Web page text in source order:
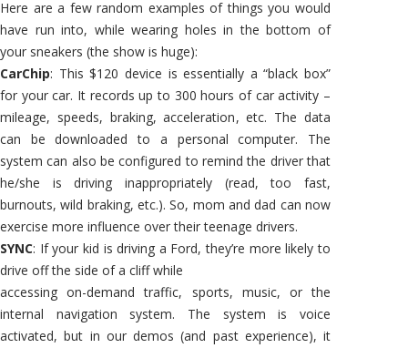
Here are a few random examples of things you would
have run into, while wearing holes in the bottom of
your sneakers (the show is huge):
CarChip: This $120 device is essentially a “black box”
for your car. It records up to 300 hours of car activity –
mileage, speeds, braking, acceleration, etc. The data
can be downloaded to a personal computer. The
system can also be configured to remind the driver that
he/she is driving inappropriately (read, too fast,
burnouts, wild braking, etc.). So, mom and dad can now
exercise more influence over their teenage drivers.
SYNC: If your kid is driving a Ford, they’re more likely to
drive off the side of a cliff while
accessing on-demand traffic, sports, music, or the
internal navigation system. The system is voice
activated, but in our demos (and past experience), it